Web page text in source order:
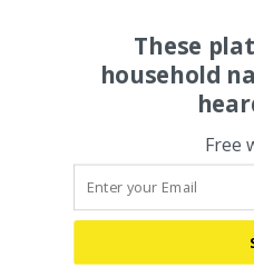
These
household
Free